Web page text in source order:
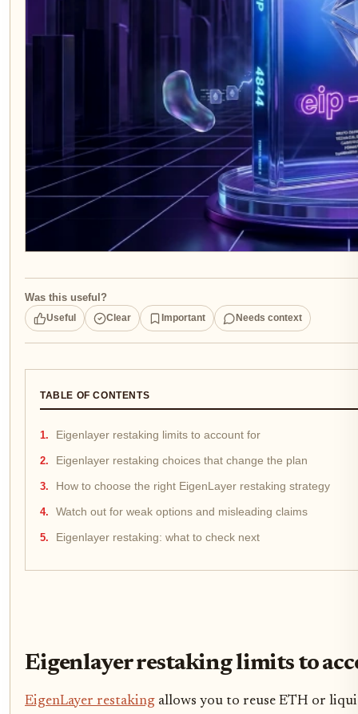
Was this useful?
Useful Clear Important Needs context
TABLE OF CONTENTS
Eigenlayer restaking limits to account for
Eigenlayer restaking choices that change the plan
How to choose the right EigenLayer restaking strategy
Watch out for weak options and misleading claims
Eigenlayer restaking: what to check next
Eigenlayer restaking limits to
EigenLayer restaking allows you to reuse ETH or